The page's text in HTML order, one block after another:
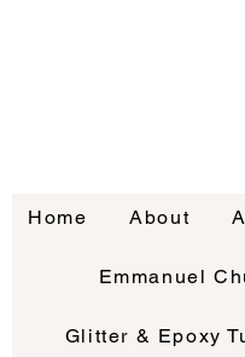
Home About
Emmanuel
Glitter & Epoxy